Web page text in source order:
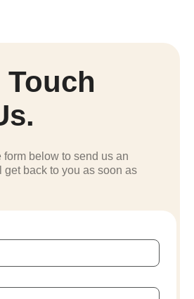
Touch
form below to send us an
back to you as soon as